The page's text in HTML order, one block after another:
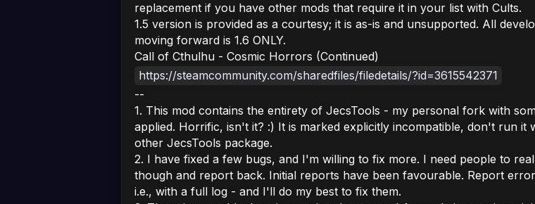
replacement if you have other mods that require it in your list with Cults.
1.5 version is provided as a courtesy; it is as-is and unsupported. All
moving forward is 1.6 ONLY.
Call of Cthulhu - Cosmic Horrors (Continued)
https://steamcommunity.com/sharedfiles/filedetails/?id=3615542371
--
1. This mod contains the entirety of JecsTools - my personal fork with
applied. Horrific, isn't it? :) It is marked explicitly incompatible, don't run it
other JecsTools package.
2. I have fixed a few bugs, and I'm willing to fix more. I need people to
though and report back. Initial reports have been favourable. Report
i.e., with a full log - and I'll do my best to fix them.